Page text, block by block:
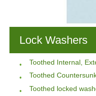
Lock Washers
Toothed Internal,
Toothed
Toothed locked